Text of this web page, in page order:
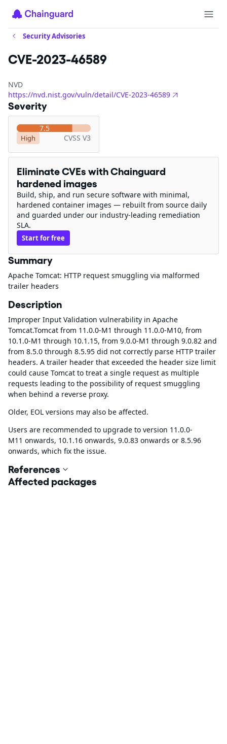
Security Advisories
CVE-2023-46589
NVD
https://nvd.nist.gov/vuln/detail/CVE-2023-46589
Severity
7.5
High CVSS V3
Eliminate CVEs with Chainguard
hardened images
Build, ship, and run secure software with minimal,
hardened container images — rebuilt from source daily
and guarded under our industry-leading remediation
SLA.
Start for free
Summary
Apache Tomcat: HTTP request smuggling via malformed
trailer headers
Description
Improper Input Validation vulnerability in Apache
Tomcat.Tomcat from 11.0.0-M1 through 11.0.0-M10, from
10.1.0-M1 through 10.1.15, from 9.0.0-M1 through 9.0.82 and
from 8.5.0 through 8.5.95 did not correctly parse HTTP trailer
headers. A trailer header that exceeded the header size limit
could cause Tomcat to treat a single request as multiple
requests leading to the possibility of request smuggling
when behind a reverse proxy.
Older, EOL versions may also be affected.
Users are recommended to upgrade to version 11.0.0-
M11 onwards, 10.1.16 onwards, 9.0.83 onwards or 8.5.96
onwards, which fix the issue.
References
Affected packages